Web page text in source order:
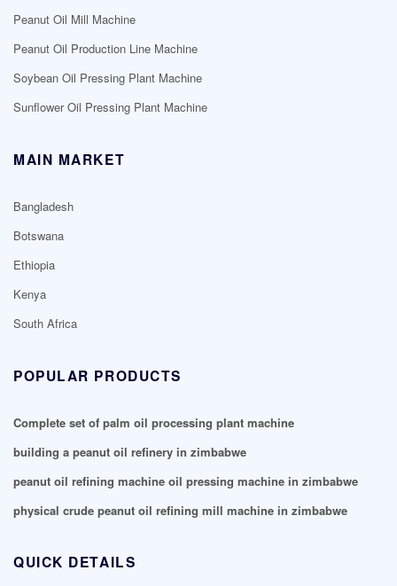
Peanut Oil Mill Machine
Peanut Oil Production Line Machine
Soybean Oil Pressing Plant Machine
Sunflower Oil Pressing Plant Machine
MAIN MARKET
Bangladesh
Botswana
Ethiopia
Kenya
South Africa
POPULAR PRODUCTS
Complete set of palm oil processing plant machine
building a peanut oil refinery in zimbabwe
peanut oil refining machine oil pressing machine in zimbabwe
physical crude peanut oil refining mill machine in zimbabwe
QUICK DETAILS